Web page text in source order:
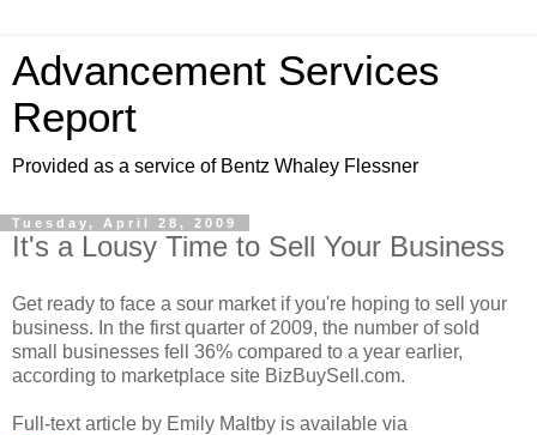
Advancement Services
Report
Provided as a service of Bentz Whaley Flessner
Tuesday, April 28, 2009
It's a Lousy Time to Sell Your Business
Get ready to face a sour market if you're hoping to sell your
business. In the first quarter of 2009, the number of sold
small businesses fell 36% compared to a year earlier,
according to marketplace site BizBuySell.com.
Full-text article by Emily Maltby is available via